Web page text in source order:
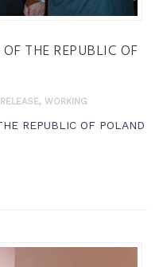
THE REPUBLIC OF
, WORKING
REPUBLIC OF POLAND